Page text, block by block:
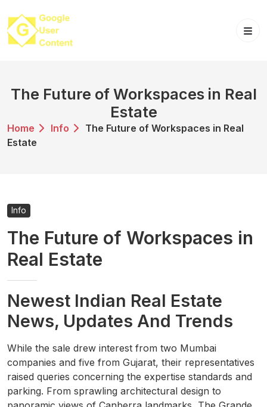
content
The Future of Workspaces in Real
Estate
Home Info
The Future of Workspaces in Real
Estate
Info
The Future of Workspaces in
Real Estate
Newest Indian Real Estate
News, Updates And Trends
While the sale drew interest from two Mumbai
companies and five from Gujarat, their representatives
raised queries concerning the expertise standards and
parking. From sprawling architectural design to